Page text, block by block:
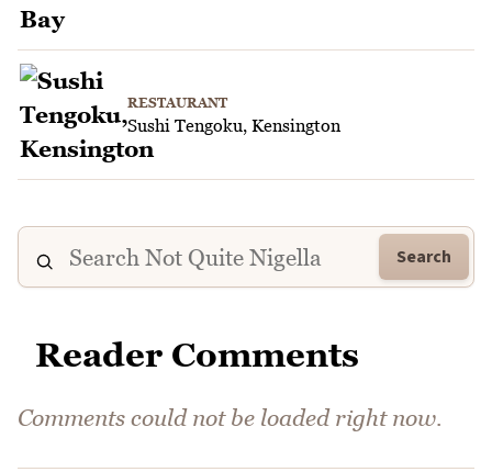
RESTAURANT
Sushi Tengoku, Kensington
Search
Reader Comments
Comments could not be loaded right now.